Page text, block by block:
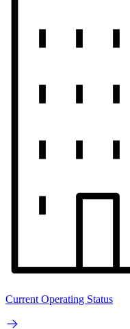
Current Operating Status